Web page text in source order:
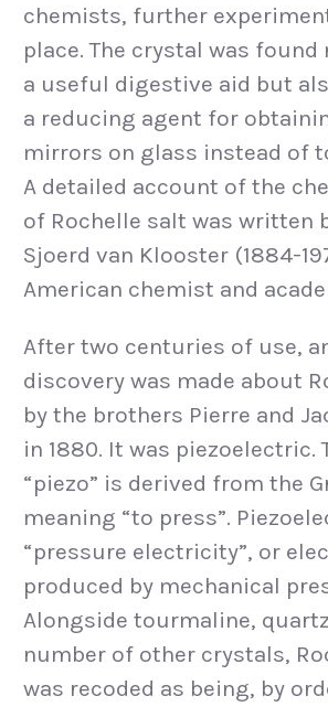
chemists, further
place. The crystal was found
a useful digestive aid but
a reducing agent for
mirrors on glass instead of
A detailed account of the
of Rochelle salt was written
Sjoerd van Klooster (1884-
American chemist and
After two centuries of use,
discovery was made about
by the brothers Pierre and
in 1880. It was piezoelectric.
“piezo” is derived from the
meaning “to press”.
“pressure electricity”, or
produced by mechanical
Alongside tourmaline,
number of other crystals,
was recoded as being, by